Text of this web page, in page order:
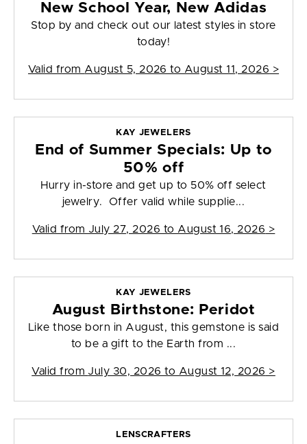
New School Year, New Adidas
Stop by and check out our latest styles in store
today!
Valid from August 5, 2026 to August 11, 2026 >
KAY JEWELERS
End of Summer Specials: Up to
50% off
Hurry in-store and get up to 50% off select
jewelry. Offer valid while supplie...
Valid from July 27, 2026 to August 16, 2026 >
KAY JEWELERS
August Birthstone: Peridot
Like those born in August, this gemstone is said
to be a gift to the Earth from ...
Valid from July 30, 2026 to August 12, 2026 >
LENSCRAFTERS